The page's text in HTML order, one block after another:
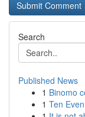
Search
Published News
1 Binomo
1 Ten